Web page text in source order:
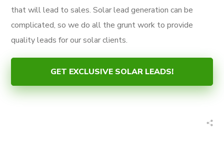
that will lead to sales. Solar lead generation can be
complicated, so we do all the grunt work to provide
quality leads for our solar clients.
GET EXCLUSIVE SOLAR LEADS!